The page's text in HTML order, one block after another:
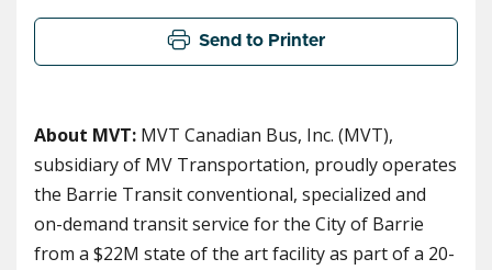
About MVT: MVT Canadian Bus, Inc. (MVT),
subsidiary of MV Transportation, proudly operates
the Barrie Transit conventional, specialized and
on-demand transit service for the City of Barrie
from a $22M state of the art facility as part of a 20-
Send to Printer